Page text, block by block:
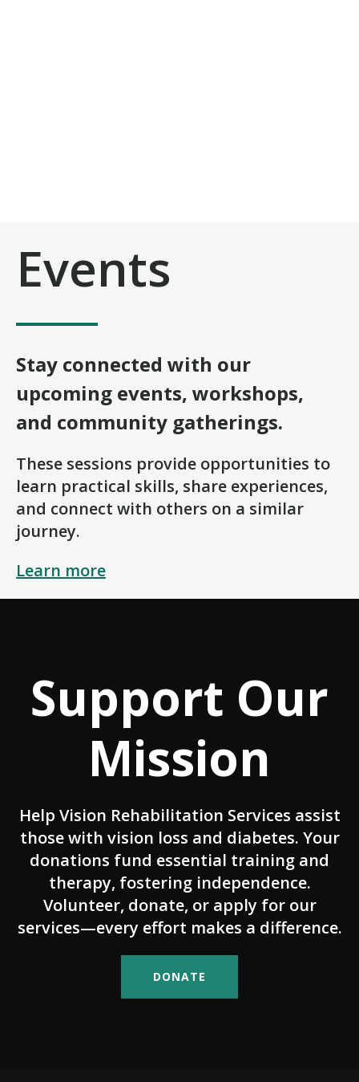
Events
Stay connected with our
upcoming events, workshops,
and community gatherings.
These sessions provide opportunities to
learn practical skills, share experiences,
and connect with others on a similar
journey.
Learn more
Support Our
Mission
Help Vision Rehabilitation Services assist
those with vision loss and diabetes. Your
donations fund essential training and
therapy, fostering independence.
Volunteer, donate, or apply for our
services—every effort makes a difference.
DONATE